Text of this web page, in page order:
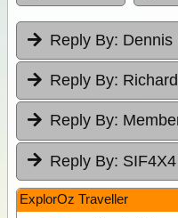
Reply By: Dennis
Reply By:
Reply By:
Reply By: SIF4X4
ExplorOz Traveller